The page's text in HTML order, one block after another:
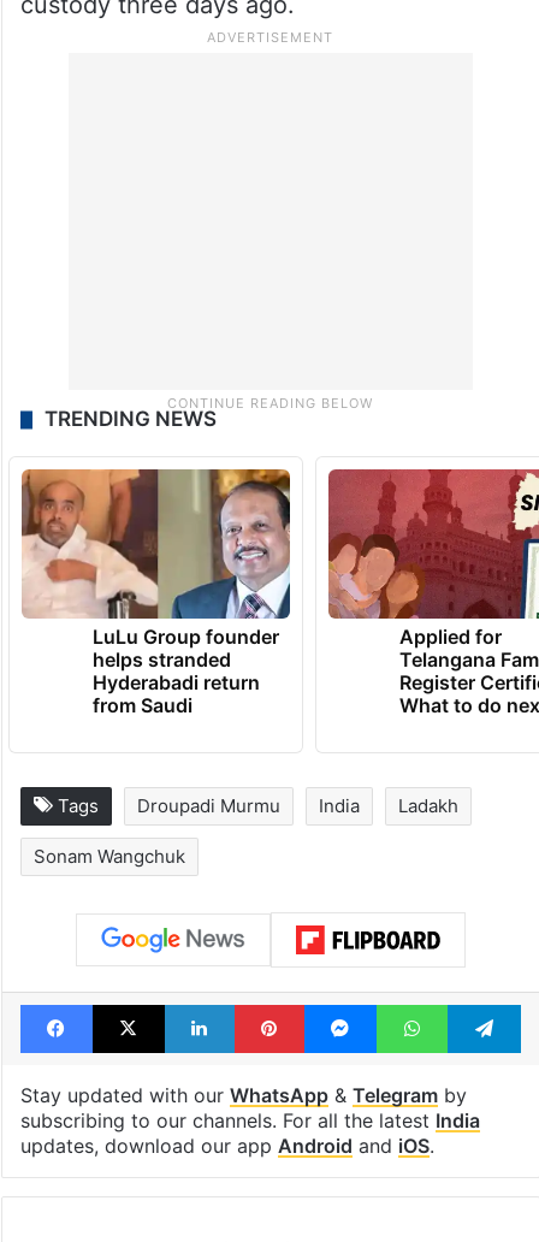
TRENDING NEWS
LuLu Group founder
helps stranded
Hyderabadi return
from Saudi
Applied for
Telangana
Register
What to do
Tags Droupadi Murmu India Ladakh
Sonam Wangchuk
Facebook
X LinkedInPinterestMessengerWhatsApp
Stay updated with our WhatsApp& Telegramby
subscribing to our channels. For all the latest India
updates, download our app Android and iOS.